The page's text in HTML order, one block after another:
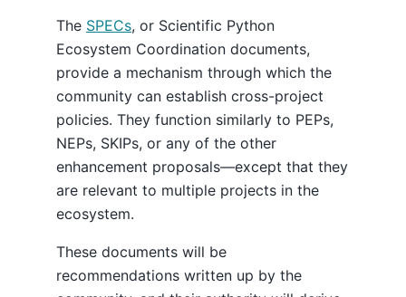
The SPECs, or Scientific Python
Ecosystem Coordination documents,
provide a mechanism through which the
community can establish cross-project
policies. They function similarly to PEPs,
NEPs, SKIPs, or any of the other
enhancement proposals—except that they
are relevant to multiple projects in the
ecosystem.
These documents will be
recommendations written up by the